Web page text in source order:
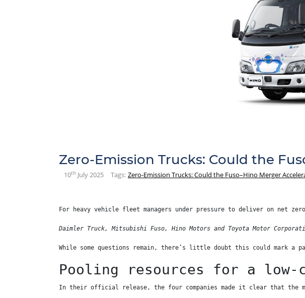
Zero-Emission Trucks: Could the
10th July 2025 Tags: Zero-Emission Trucks: Could the Fuso–Hino Merger
For heavy vehicle fleet managers under pressure to deliver on net
Daimler Truck, Mitsubishi Fuso, Hino Motors and Toyota Motor
While some questions remain, there’s little doubt this could mark a
Pooling resources for a low-
In their official release, the four companies made it clear that the